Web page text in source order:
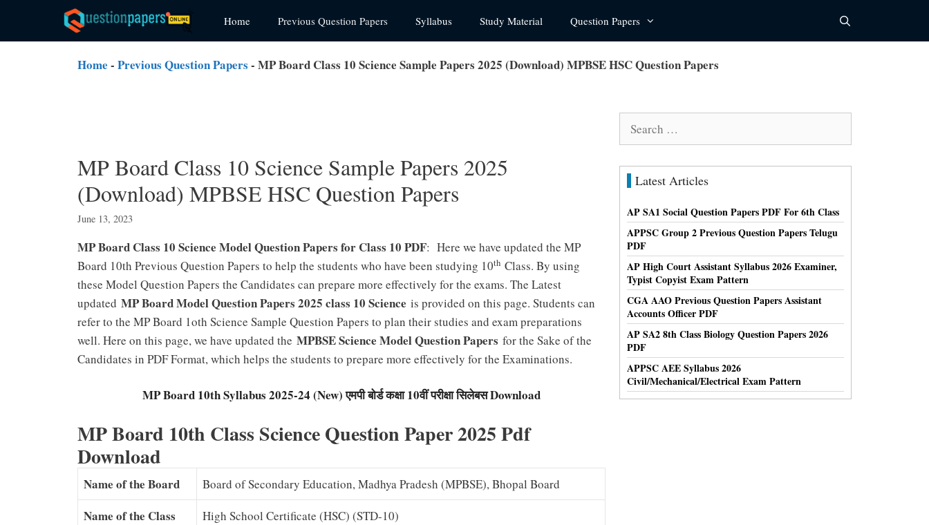
content
Home Previous Question Papers Syllabus Study Material Question Papers
Home - Previous Question Papers - MP Board Class 10 Science Sample Papers 2025 (Download) MPBSE HSC Question Papers
MP Board Class 10 Science Sample Papers 2025
(Download) MPBSE HSC Question Papers
June 13, 2023
MP Board Class 10 Science Model Question Papers for Class 10 PDF: Here we have updated the MP
Board 10th Previous Question Papers to help the students who have been studying 10th Class. By using
these Model Question Papers the Candidates can prepare more effectively for the exams. The Latest
updated MP Board Model Question Papers 2025 class 10 Science is provided on this page. Students can
refer to the MP Board 1oth Science Sample Question Papers to plan their studies and exam preparations
well. Here on this page, we have updated the MPBSE Science Model Question Papers for the Sake of the
Candidates in PDF Format, which helps the students to prepare more effectively for the Examinations.
MP Board 10th Syllabus 2025-24 (New) एमपी बोर्ड कक्षा 10वीं परीक्षा सिलेबस Download
MP Board 10th Class Science Question Paper 2025 Pdf
Download
Name of the Board Board of Secondary Education, Madhya Pradesh (MPBSE), Bhopal Board
Name of the Class High School Certificate (HSC) (STD-10)
Latest Articles
AP SA1 Social Question Papers PDF For 6th Class
APPSC Group 2 Previous Question Papers Telugu
PDF
AP High Court Assistant Syllabus 2026 Examiner,
Typist Copyist Exam Pattern
CGA AAO Previous Question Papers Assistant
Accounts Officer PDF
AP SA2 8th Class Biology Question Papers 2026
PDF
APPSC AEE Syllabus 2026
Civil/Mechanical/Electrical Exam Pattern